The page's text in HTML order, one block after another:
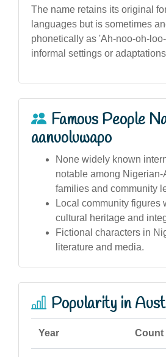
The name retains its original
languages but is sometimes
phonetically as 'Ah-noo-oh-
informal settings or
Famous People
aanuoluwapo
None widely known
notable among Nigerian-
families and community
Local community figures
cultural heritage and
Fictional characters in
literature and media.
Popularity in
Year Count